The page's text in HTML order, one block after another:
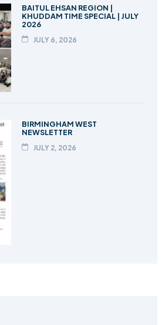
BAITUL EHSAN REGION |
KHUDDAM TIME SPECIAL | JULY
2026
JULY 6, 2026
BIRMINGHAM WEST
NEWSLETTER
JULY 2, 2026